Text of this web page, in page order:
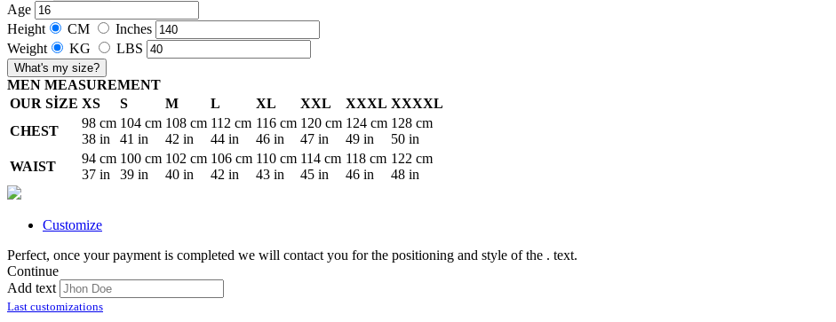
Age
Height
CM
Inches
Weight
KG LBS
What's my size?
MEN MEASUREMENT
OUR SİZE XS S M L XL XXL XXXL XXXXL
CHEST
98 cm
38 in
104 cm
41 in
108 cm
42 in
112 cm
44 in
116 cm
46 in
120 cm
47 in
124 cm
49 in
128 cm
50 in
WAIST
94 cm
37 in
100 cm
39 in
102 cm
40 in
106 cm
42 in
110 cm
43 in
114 cm
45 in
118 cm
46 in
122 cm
48 in
Customize
Perfect, once your payment is completed we will contact you for the positioning and style of the . text.
Continue
Add text
Last customizations